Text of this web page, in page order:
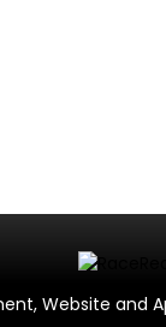
Website and